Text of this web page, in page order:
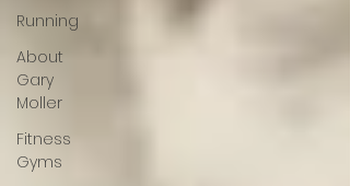
Running
About
Gary
Moller
Fitness
Gyms